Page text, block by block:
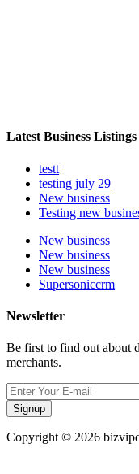
Latest Business Listings
testt
testing july 29
New business
Testing new
New business
New business
New business
Supersoniccrm
Newsletter
Be first to find out about
merchants.
Signup
Copyright © 2026